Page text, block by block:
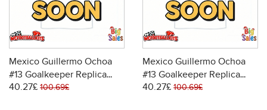
Mexico Guillermo Ochoa
#13 Goalkeeper Replica
Home Stadium Shirt World
40.27£ 100.69£
Mexico Guillermo Ochoa
#13 Goalkeeper Replica
Away Stadium Shirt World
40.27£ 100.69£